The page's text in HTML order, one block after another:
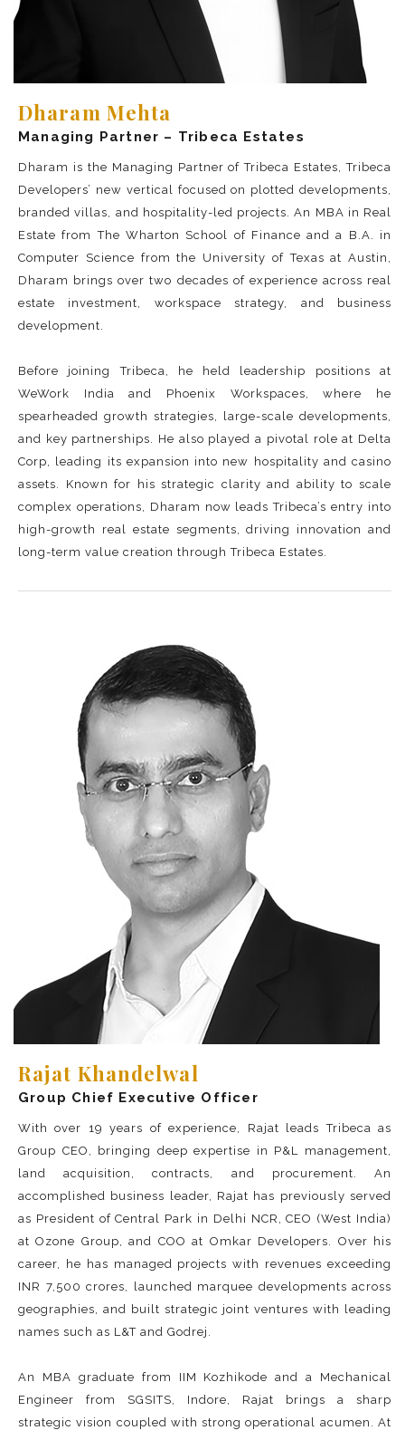
Dharam Mehta
Managing Partner – Tribeca Estates
Dharam is the Managing Partner of Tribeca Estates, Tribeca
Developers’ new vertical focused on plotted developments,
branded villas, and hospitality-led projects. An MBA in Real
Estate from The Wharton School of Finance and a B.A. in
Computer Science from the University of Texas at Austin,
Dharam brings over two decades of experience across real
estate investment, workspace strategy, and business
development.
Before joining Tribeca, he held leadership positions at
WeWork India and Phoenix Workspaces, where he
spearheaded growth strategies, large-scale developments,
and key partnerships. He also played a pivotal role at Delta
Corp, leading its expansion into new hospitality and casino
assets. Known for his strategic clarity and ability to scale
complex operations, Dharam now leads Tribeca’s entry into
high-growth real estate segments, driving innovation and
long-term value creation through Tribeca Estates.
Rajat Khandelwal
Group Chief Executive Officer
With over 19 years of experience, Rajat leads Tribeca as
Group CEO, bringing deep expertise in P&L management,
land acquisition, contracts, and procurement. An
accomplished business leader, Rajat has previously served
as President of Central Park in Delhi NCR, CEO (West India)
at Ozone Group, and COO at Omkar Developers. Over his
career, he has managed projects with revenues exceeding
INR 7,500 crores, launched marquee developments across
geographies, and built strategic joint ventures with leading
names such as L&T and Godrej.
An MBA graduate from IIM Kozhikode and a Mechanical
Engineer from SGSITS, Indore, Rajat brings a sharp
strategic vision coupled with strong operational acumen. At